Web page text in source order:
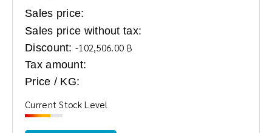
Sales price:
Sales price without tax:
Discount: -102,506.00 ฿
Tax amount:
Price / KG:
Current Stock Level